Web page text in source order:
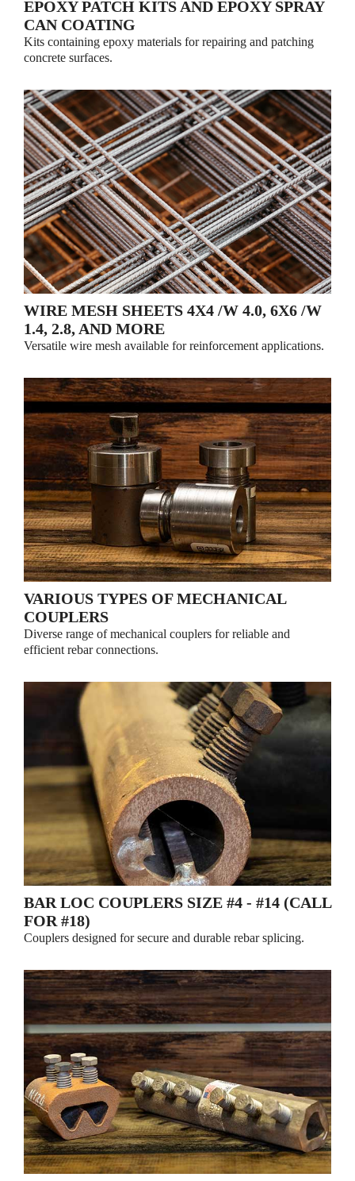
EPOXY PATCH KITS AND EPOXY SPRAY
CAN COATING
Kits containing epoxy materials for repairing and patching
concrete surfaces.
WIRE MESH SHEETS 4X4 /W 4.0, 6X6 /W
1.4, 2.8, AND MORE
Versatile wire mesh available for reinforcement applications.
VARIOUS TYPES OF MECHANICAL
COUPLERS
Diverse range of mechanical couplers for reliable and
efficient rebar connections.
BAR LOC COUPLERS SIZE #4 - #14 (CALL
FOR #18)
Couplers designed for secure and durable rebar splicing.